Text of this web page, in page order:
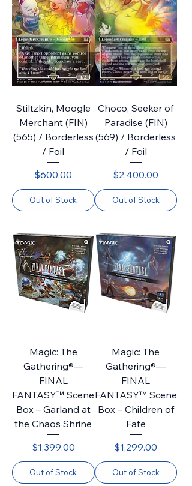
Stiltzkin, Moogle
Merchant (FIN)
(565) / Borderless
/ Foil
Price
$600.00
Out of Stock
Choco, Seeker of
Paradise (FIN)
(569) / Borderless
/ Foil
Price
$2,400.00
Out of Stock
Magic: The
Gathering®—
FINAL
FANTASY™ Scene
Box – Garland at
the Chaos Shrine
Price
$1,399.00
Out of Stock
Magic: The
Gathering®—
FINAL
FANTASY™ Scene
Box – Children of
Fate
Price
$1,299.00
Out of Stock